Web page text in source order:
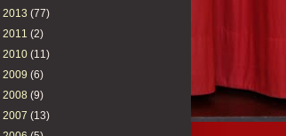
2013 (77)
2011 (2)
2010 (11)
2009 (6)
2008 (9)
2007 (13)